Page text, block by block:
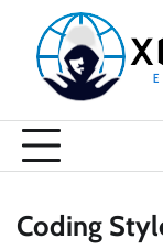
content
Coding